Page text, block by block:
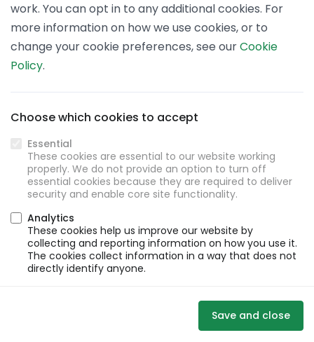
work. You can opt in to any additional cookies. For
more information on how we use cookies, or to
change your cookie preferences, see ourCookie
Policy.
Choose which cookies to accept
Essential
These cookies are essential to our website working
properly. We do not provide an option to turn off
essential cookies because they are required to deliver
security and enable core site functionality.
Analytics
These cookies help us improve our website by
collecting and reporting information on how you use it.
The cookies collect information in a way that does not
directly identify anyone.
Save and close